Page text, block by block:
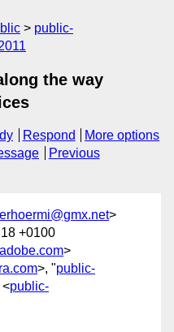
public-
the way
Respond
More options
Previous
>
+0100
>
>, "public-
<public-